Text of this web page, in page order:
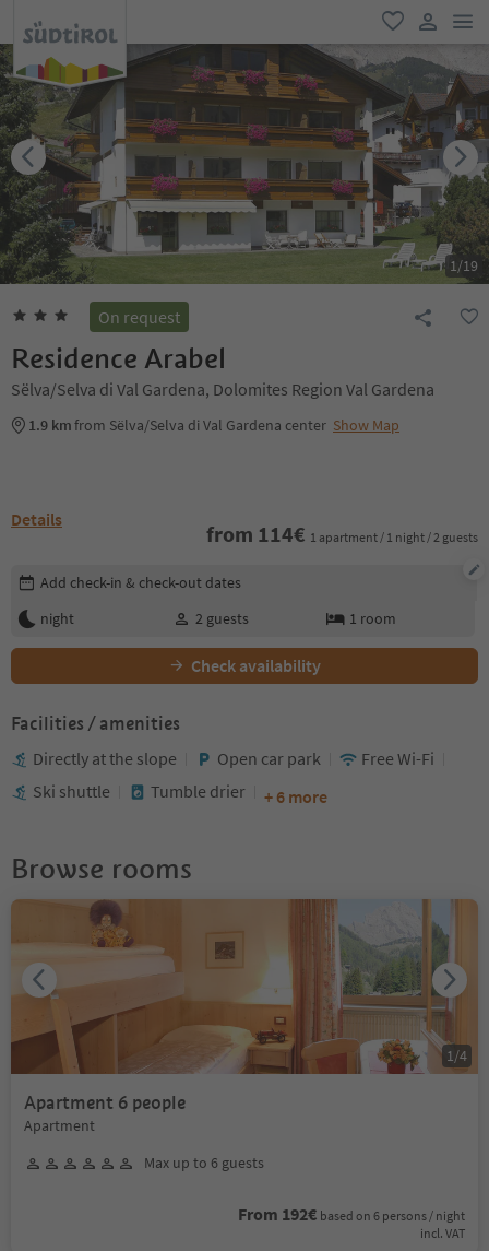
favorite
user link
1/19
On request
Residence Arabel
Sëlva/Selva di Val Gardena, Dolomites Region Val Gardena
1.9 kmfrom Sëlva/Selva di Val Gardena center Show Map
Details
from 114€ 1 apartment / 1 night / 2 guests
Edit booking details
Add check-in & check-out dates
night
2 guests 1 room
Check availability
Facilities / amenities
Directly at the slope Open car park
Free Wi-Fi
Ski shuttle
Tumble drier + 6 more
Browse rooms
Apartment 6 people
Apartment
Max up to 6 guests
From 192€ based on 6 persons / night
incl. VAT
1/4